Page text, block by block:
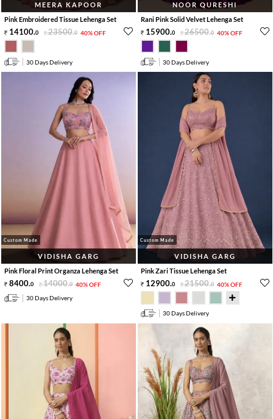
MEERA KAPOOR
Pink Embroidered Tissue Lehenga Set
14100.0 23500.0 40% OFF
30 Days Delivery
NOOR QURESHI
Rani Pink Solid Velvet Lehenga Set
15900.0 26500.0 40% OFF
30 Days Delivery
Custom Made
VIDISHA GARG
Pink Floral Print Organza Lehenga Set
8400.0 14000.0 40% OFF
30 Days Delivery
Custom Made
VIDISHA GARG
Pink Zari Tissue Lehenga Set
12900.0 21500.0 40% OFF
30 Days Delivery